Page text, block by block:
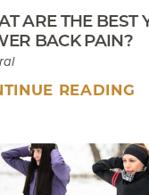
ARE THE BEST
BACK PAIN?
READING